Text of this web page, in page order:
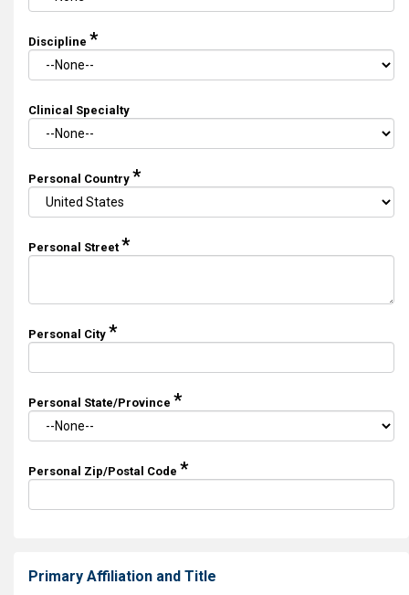
Discipline *
Clinical Specialty
Personal Country *
Personal Street *
Personal City *
Personal State/Province *
Personal Zip/Postal Code *
Primary Affiliation and Title